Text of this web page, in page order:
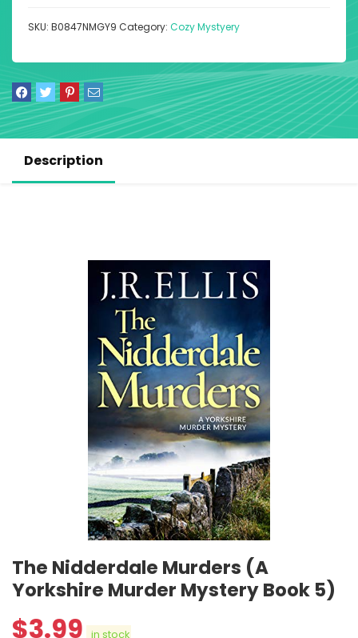
SKU: B0847NMGY9 Category: Cozy Mystyery
Description
The Nidderdale Murders (A
Yorkshire Murder Mystery Book 5)
$3.99 in stock